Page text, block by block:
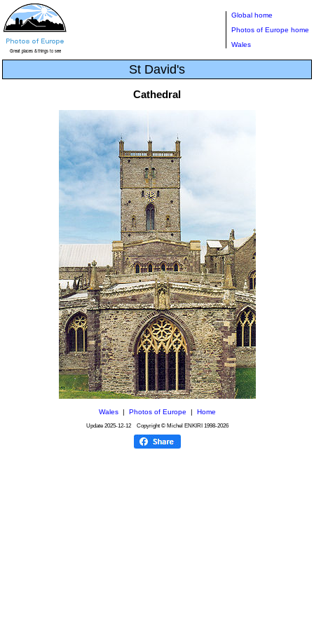
Global home
Photos of Europe home
Wales
St David's
Cathedral
Wales| Photos of Europe Home
Update 2025-12-12Copyright © Michel ENKIRI 1998-2026